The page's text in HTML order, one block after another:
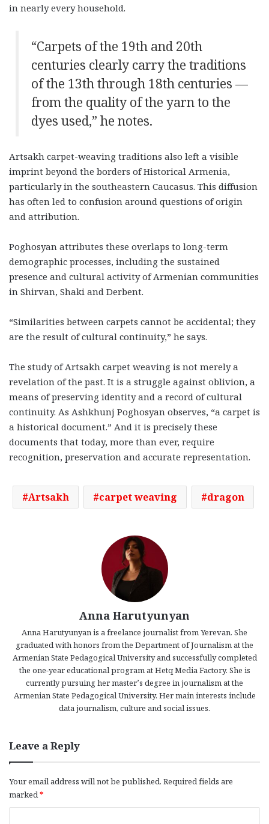
in nearly every household.
“Carpets of the 19th and 20th
centuries clearly carry the traditions
of the 13th through 18th centuries —
from the quality of the yarn to the
dyes used,” he notes.
Artsakh carpet-weaving traditions also left a visible
imprint beyond the borders of Historical Armenia,
particularly in the southeastern Caucasus. This diffusion
has often led to confusion around questions of origin
and attribution.
Poghosyan attributes these overlaps to long-term
demographic processes, including the sustained
presence and cultural activity of Armenian communities
in Shirvan, Shaki and Derbent.
“Similarities between carpets cannot be accidental; they
are the result of cultural continuity,” he says.
The study of Artsakh carpet weaving is not merely a
revelation of the past. It is a struggle against oblivion, a
means of preserving identity and a record of cultural
continuity. As Ashkhunj Poghosyan observes, “a carpet is
a historical document.” And it is precisely these
documents that today, more than ever, require
recognition, preservation and accurate representation.
Artsakh carpet weaving dragon
Anna Harutyunyan
Anna Harutyunyan is a freelance journalist from Yerevan. She
graduated with honors from the Department of Journalism at the
Armenian State Pedagogical University and successfully completed
the one-year educational program at Hetq Media Factory. She is
currently pursuing her master’s degree in journalism at the
Armenian State Pedagogical University. Her main interests include
data journalism, culture and social issues.
Leave a Reply
Your email address will not be published. Required fields are
marked*